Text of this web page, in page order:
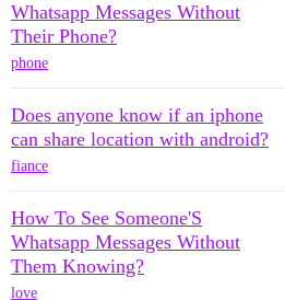
Whatsapp Messages Without
Their Phone?
phone
Does anyone know if an iphone
can share location with android?
fiance
How To See Someone'S
Whatsapp Messages Without
Them Knowing?
love